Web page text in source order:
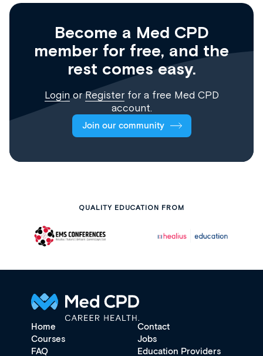
Become a Med CPD
member for free, and the
rest comes easy.
Login orRegisterfor a free Med CPD
account.
Join our community
QUALITY EDUCATION FROM
Home
Contact
Courses
Jobs
FAQ
Education Providers